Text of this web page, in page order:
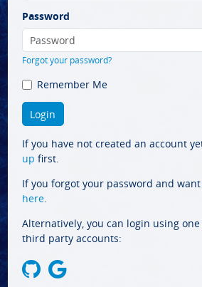
Password
Forgot your password?
Remember Me
If you have not created an account
up first.
If you forgot your password and
here.
Alternatively, you can login using
third party accounts: